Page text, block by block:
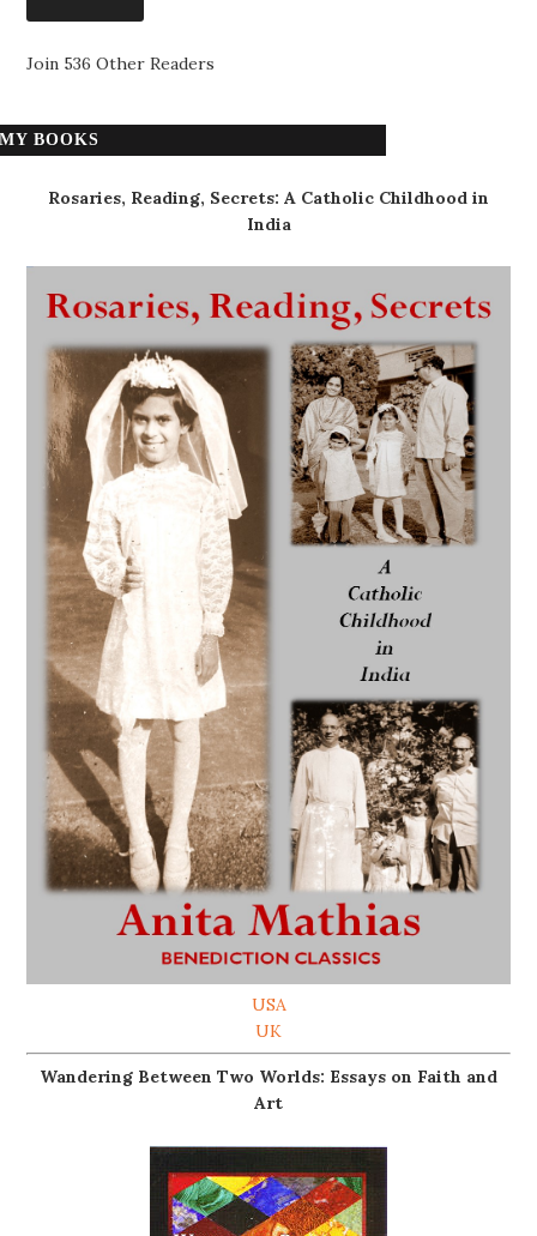
Join 536 Other Readers
MY BOOKS
Rosaries, Reading, Secrets: A Catholic Childhood in
India
USA
UK
Wandering Between Two Worlds: Essays on Faith and
Art